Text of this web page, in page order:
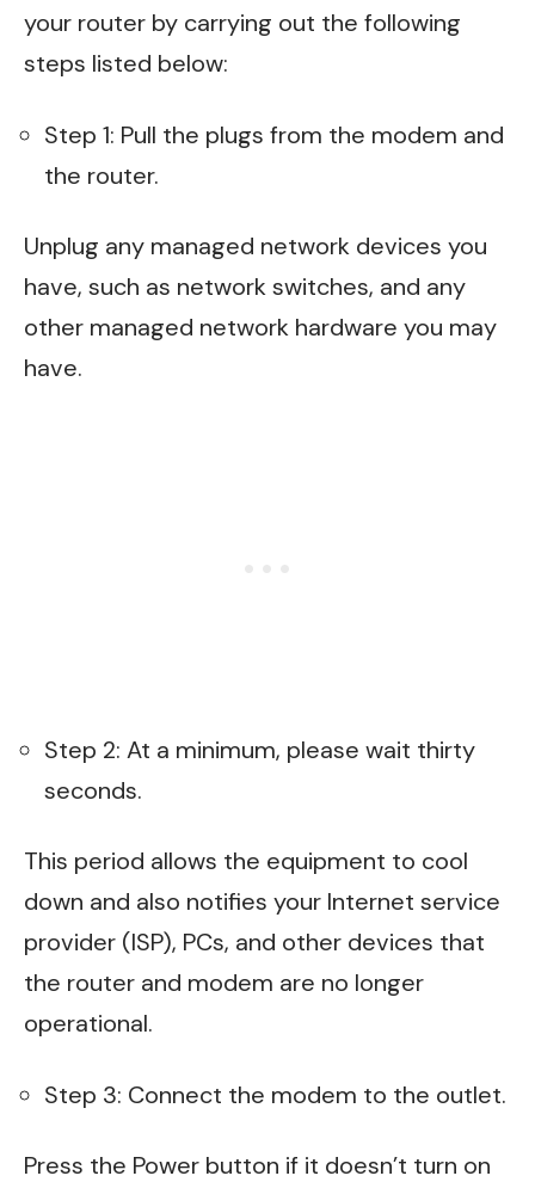
your router by carrying out the following
steps listed below:
Step 1: Pull the plugs from the modem and
the router.
Unplug any managed network devices you
have, such as network switches, and any
other managed network hardware you may
have.
Step 2: At a minimum, please wait thirty
seconds.
This period allows the equipment to cool
down and also notifies your Internet service
provider (ISP), PCs, and other devices that
the router and modem are no longer
operational.
Step 3: Connect the modem to the outlet.
Press the Power button if it doesn’t turn on